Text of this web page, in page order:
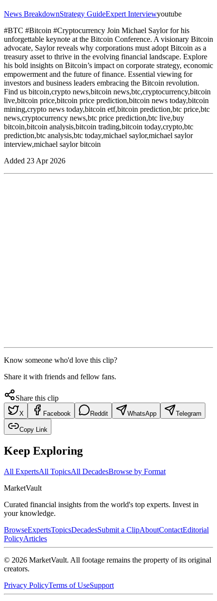
News BreakdownStrategy GuideExpert Interviewyoutube
#BTC #Bitcoin #Cryptocurrency Join Michael Saylor for his
unforgettable keynote at the Bitcoin Сonference. A visionary Bitcoin
advocate, Saylor reveals why corporations must adopt Bitcoin as a
treasury asset to thrive in the evolving financial landscape. Explore
his bold insights on Bitcoin’s impact on corporate strategy, economic
empowerment and the future of finance. Essential viewing for
investors and business leaders embracing the Bitcoin revolution.
Find us bitcoin,crypto news,bitcoin news,btc,cryptocurrency,bitcoin
live,bitcoin price,bitcoin price prediction,bitcoin news today,bitcoin
mining,crypto news today,bitcoin etf,bitcoin prediction,btc price,btc
news,cryptocurrency news,btc price prediction,btc live,buy
bitcoin,bitcoin analysis,bitcoin trading,bitcoin today,crypto,btc
prediction,btc analysis,btc today,michael saylor,michael saylor
interview,michael saylor bitcoin
Added 23 Apr 2026
Know someone who'd love this clip?
Share it with friends and fellow fans.
Share this clip
X Facebook Reddit WhatsApp Telegram
Copy Link
Keep Exploring
All ExpertsAll TopicsAll DecadesBrowse by Format
MarketVault
Curated financial insights from the world's top experts. Invest in
your knowledge.
BrowseExpertsTopicsDecadesSubmit a ClipAboutContactEditorial
PolicyArticles
© 2026 MarketVault. All footage remains the property of its original
creators.
Privacy PolicyTerms of UseSupport